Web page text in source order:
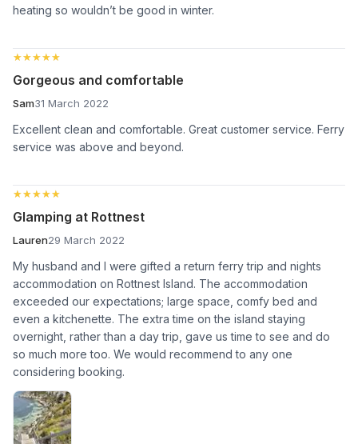
heating so wouldn’t be good in winter.
★★★★★
★★★★★
Gorgeous and comfortable
Sam31 March 2022
Excellent clean and comfortable. Great customer service. Ferry
service was above and beyond.
★★★★★
★★★★★
Glamping at Rottnest
Lauren29 March 2022
My husband and I were gifted a return ferry trip and nights
accommodation on Rottnest Island. The accommodation
exceeded our expectations; large space, comfy bed and
even a kitchenette. The extra time on the island staying
overnight, rather than a day trip, gave us time to see and do
so much more too. We would recommend to any one
considering booking.